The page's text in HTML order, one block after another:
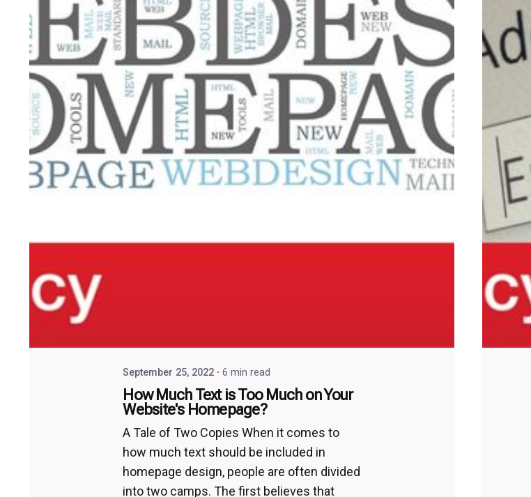
September 25, 2022 6 min read
How Much Text is Too Much on Your
Website's Homepage?
A Tale of Two Copies When it comes to
how much text should be included in
homepage design, people are often divided
into two camps. The first believes that